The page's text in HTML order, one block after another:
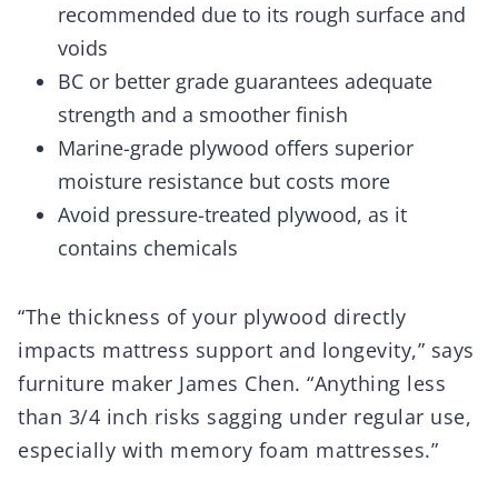
recommended due to its rough surface and
voids
BC or better grade guarantees adequate
strength and a smoother finish
Marine-grade plywood offers superior
moisture resistance but costs more
Avoid pressure-treated plywood, as it
contains chemicals
“The thickness of your plywood directly
impacts mattress support and longevity,” says
furniture maker James Chen. “Anything less
than 3/4 inch risks sagging under regular use,
especially with memory foam mattresses.”